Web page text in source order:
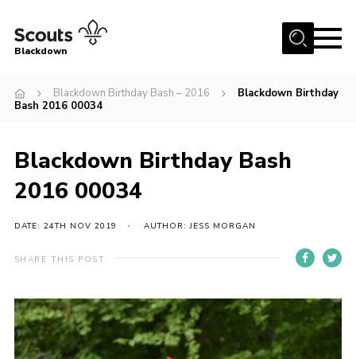
Menu
All About Us
Events
District HQ & Shop
Gallery
Members’ Area
Adult Support
Top Awards Information
Blackdown
Blackdown Birthday Bash – 2016
Blackdown Birthday
Bash 2016 00034
Blackdown Birthday Bash
2016 00034
DATE: 24TH NOV 2019 AUTHOR: JESS MORGAN
SHARE THIS POST